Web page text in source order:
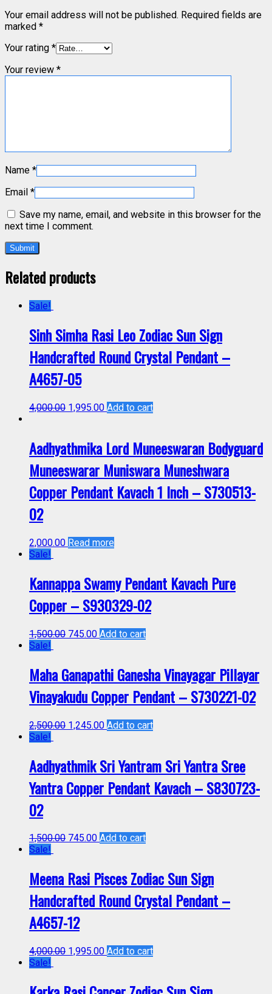
Your email address will not be published. Required fields are
marked *
Your rating *
Your review *
Name *
Email *
Save my name, email, and website in this browser for the
next time I comment.
Related products
Sale!
Sinh Simha Rasi Leo Zodiac Sun Sign
Handcrafted Round Crystal Pendant –
A4657-05
4,000.00 1,995.00 Add to cart
Aadhyathmika Lord Muneeswaran Bodyguard
Muneeswarar Muniswara Muneshwara
Copper Pendant Kavach 1 Inch – S730513-
02
2,000.00 Read more
Sale!
Kannappa Swamy Pendant Kavach Pure
Copper – S930329-02
1,500.00 745.00 Add to cart
Sale!
Maha Ganapathi Ganesha Vinayagar Pillayar
Vinayakudu Copper Pendant – S730221-02
2,500.00 1,245.00 Add to cart
Sale!
Aadhyathmik Sri Yantram Sri Yantra Sree
Yantra Copper Pendant Kavach – S830723-
02
1,500.00 745.00 Add to cart
Sale!
Meena Rasi Pisces Zodiac Sun Sign
Handcrafted Round Crystal Pendant –
A4657-12
4,000.00 1,995.00 Add to cart
Sale!